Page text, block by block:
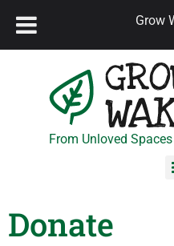
Grow
From Unloved
Donate